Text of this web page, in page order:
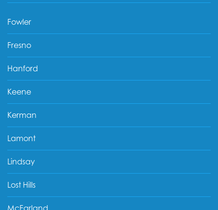
Fowler
Fresno
Hanford
Keene
Kerman
Lamont
Lindsay
Lost Hills